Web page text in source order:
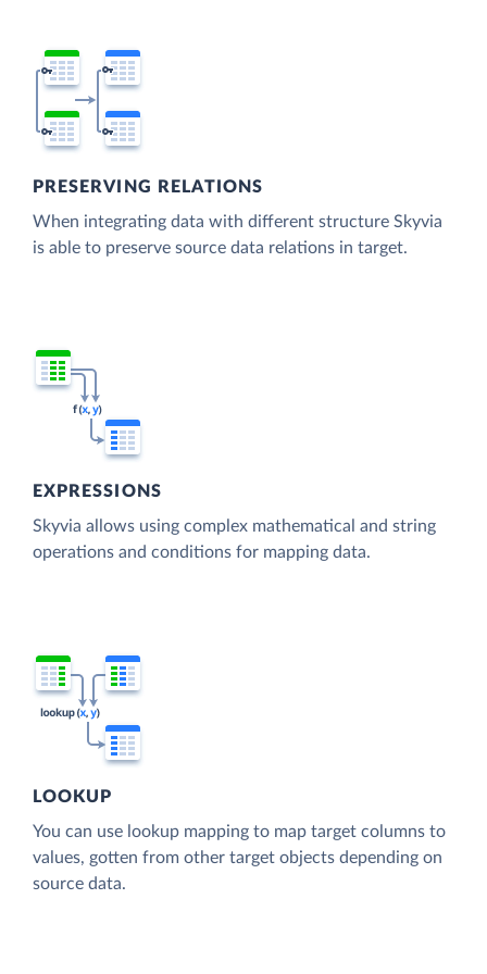
PRESERVING RELATIONS
When integrating data with different structure Skyvia
is able to preserve source data relations in target.
EXPRESSIONS
Skyvia allows using complex mathematical and string
operations and conditions for mapping data.
LOOKUP
You can use lookup mapping to map target columns to
values, gotten from other target objects depending on
source data.